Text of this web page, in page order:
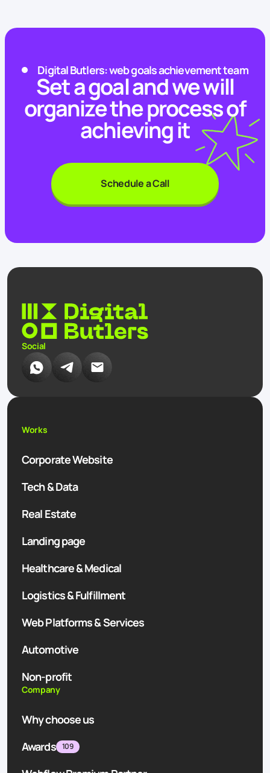
Digital Butlers: web goals achievement team
Set a goal and we will
organize the process of
achieving it
Schedule a Call
Social
Works
Corporate Website
Tech & Data
Real Estate
Landing page
Healthcare & Medical
Logistics & Fulfillment
Web Platforms & Services
Automotive
Non-profit
Company
Why choose us
Awards
109